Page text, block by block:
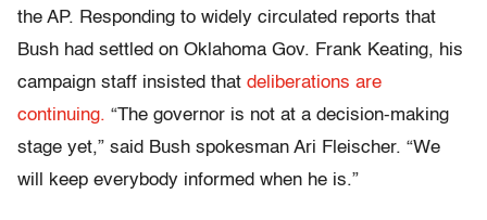
the AP. Responding to widely circulated reports that
Bush had settled on Oklahoma Gov. Frank Keating, his
campaign staff insisted that deliberations are
continuing. “The governor is not at a decision-making
stage yet,” said Bush spokesman Ari Fleischer. “We
will keep everybody informed when he is.”